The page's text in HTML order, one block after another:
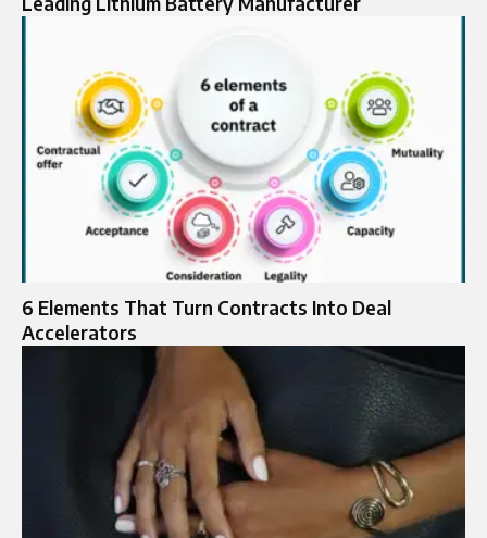
6 Elements That Turn Contracts Into Deal
Accelerators